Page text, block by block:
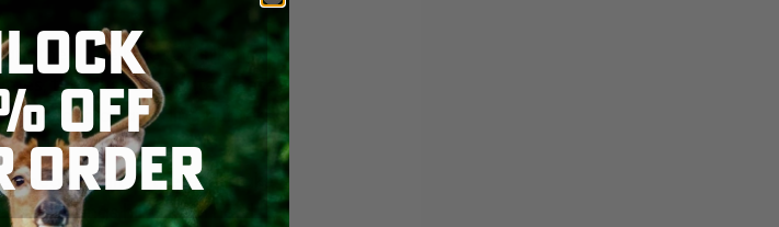
little hole to its liking
they just evacuate. These
good at avoiding hunters.
ahead. Wait — there, a drake
shot brings him down hard,
OFF
ORDER